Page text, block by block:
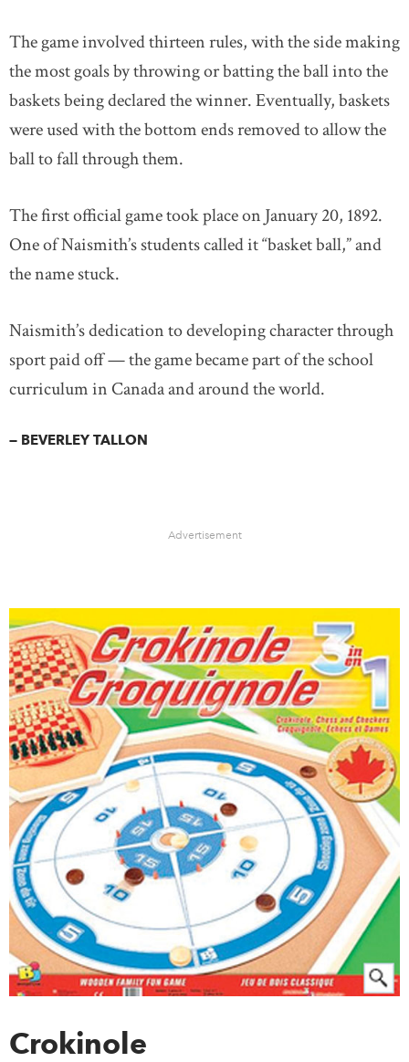
The game involved thirteen rules, with the side making
the most goals by throwing or batting the ball into the
baskets being declared the winner. Eventually, baskets
were used with the bottom ends removed to allow the
ball to fall through them.
The first official game took place on January 20, 1892.
One of Naismith’s students called it “basket ball,” and
the name stuck.
Naismith’s dedication to developing character through
sport paid off — the game became part of the school
curriculum in Canada and around the world.
— BEVERLEY TALLON
Advertisement
Crokinole